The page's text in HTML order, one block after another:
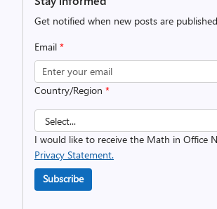
Get notified when new posts are
Email *
Country/Region *
I would like to receive the Math in Office
Privacy Statement.
Subscribe